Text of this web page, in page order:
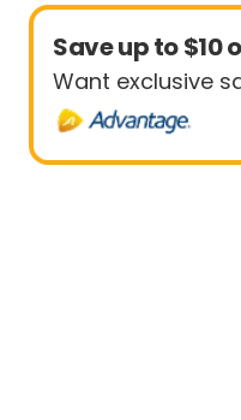
Save up to $10
Want exclusive